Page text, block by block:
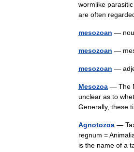
wormlike
are often
mesozoan —
mesozoan —
mesozoan —
Mesozoa — The
unclear as to
Generally, these
Agnotozoa —
regnum =
is the name of a